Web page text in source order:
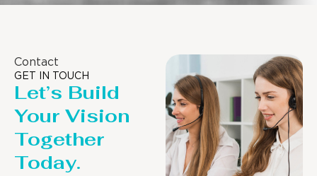
Contact
GET IN TOUCH
Let’s Build
Your Vision
Together
Today.